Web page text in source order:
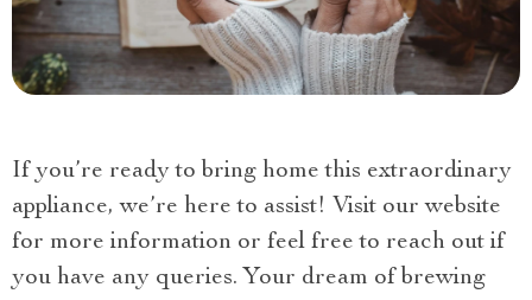
If you’re ready to bring home this extraordinary
appliance, we’re here to assist! Visit our website
for more information or feel free to reach out if
you have any queries. Your dream of brewing